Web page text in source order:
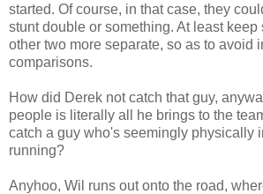
started. Of course, in that case, they
stunt double or something. At least keep
other two more separate, so as to avoid
comparisons.
How did Derek not catch that guy,
people is literally all he brings to the
catch a guy who's seemingly physically
running?
Anyhoo, Wil runs out onto the road,